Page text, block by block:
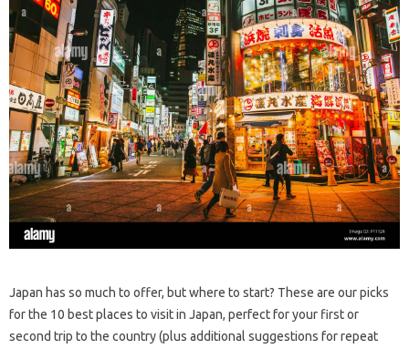
Japan has so much to offer, but where to start? These are our picks
for the 10 best places to visit in Japan, perfect for your first or
second trip to the country (plus additional suggestions for repeat